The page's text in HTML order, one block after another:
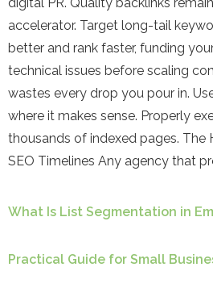
digital PR. Quality backlinks
accelerator. Target long-tail
better and rank faster, funding
technical issues before scaling
wastes every drop you pour in.
where it makes sense. Properly
thousands of indexed pages. The
SEO Timelines Any agency that
What Is List Segmentation in
Practical Guide for Small